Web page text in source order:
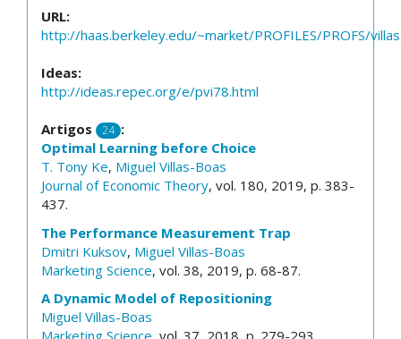
URL:
http://haas.berkeley.edu/~market/PROFILES/PROFS/
Ideas:
http://ideas.repec.org/e/pvi78.html
Artigos 24 :
Optimal Learning before Choice
T. Tony Ke, Miguel Villas-Boas
Journal of Economic Theory, vol. 180, 2019, p. 383-
437.
The Performance Measurement Trap
Dmitri Kuksov, Miguel Villas-Boas
Marketing Science, vol. 38, 2019, p. 68-87.
A Dynamic Model of Repositioning
Miguel Villas-Boas
Marketing Science, vol. 37, 2018, p. 279-293.